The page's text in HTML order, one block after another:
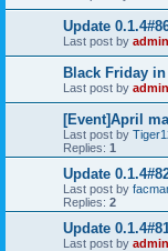
Update
Last post by admin
Black Friday
Last post by admin
[Event]April
Last post by
Replies: 1
Update
Last post by
Replies: 2
Update
Last post by admin